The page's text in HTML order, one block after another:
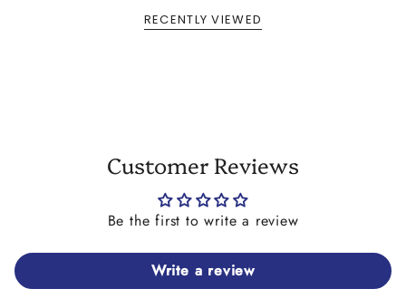
RECENTLY VIEWED
Customer Reviews
Be the first to write a review
Write a review